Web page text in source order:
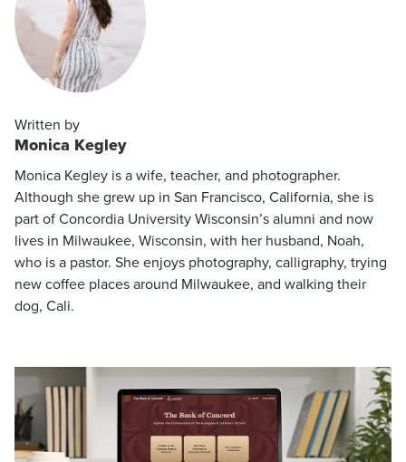
Written by
Monica Kegley
Monica Kegley is a wife, teacher, and photographer.
Although she grew up in San Francisco, California, she is
part of Concordia University Wisconsin’s alumni and now
lives in Milwaukee, Wisconsin, with her husband, Noah,
who is a pastor. She enjoys photography, calligraphy, trying
new coffee places around Milwaukee, and walking their
dog, Cali.